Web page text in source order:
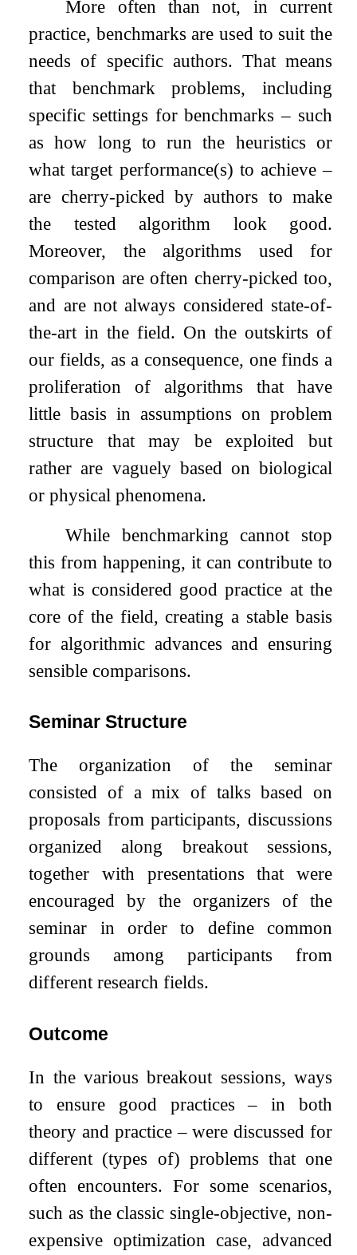
More often than not, in current
practice, benchmarks are used to suit the
needs of specific authors. That means
that benchmark problems, including
specific settings for benchmarks – such
as how long to run the heuristics or
what target performance(s) to achieve –
are cherry-picked by authors to make
the tested algorithm look good.
Moreover, the algorithms used for
comparison are often cherry-picked too,
and are not always considered state-of-
the-art in the field. On the outskirts of
our fields, as a consequence, one finds a
proliferation of algorithms that have
little basis in assumptions on problem
structure that may be exploited but
rather are vaguely based on biological
or physical phenomena.
While benchmarking cannot stop
this from happening, it can contribute to
what is considered good practice at the
core of the field, creating a stable basis
for algorithmic advances and ensuring
sensible comparisons.
Seminar Structure
The organization of the seminar
consisted of a mix of talks based on
proposals from participants, discussions
organized along breakout sessions,
together with presentations that were
encouraged by the organizers of the
seminar in order to define common
grounds among participants from
different research fields.
Outcome
In the various breakout sessions, ways
to ensure good practices – in both
theory and practice – were discussed for
different (types of) problems that one
often encounters. For some scenarios,
such as the classic single-objective, non-
expensive optimization case, advanced